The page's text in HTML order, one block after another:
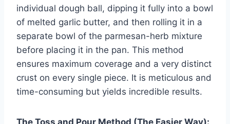
individual dough ball, dipping it fully into a bowl
of melted garlic butter, and then rolling it in a
separate bowl of the parmesan-herb mixture
before placing it in the pan. This method
ensures maximum coverage and a very distinct
crust on every single piece. It is meticulous and
time-consuming but yields incredible results.
The Toss and Pour Method (The Easier Way):